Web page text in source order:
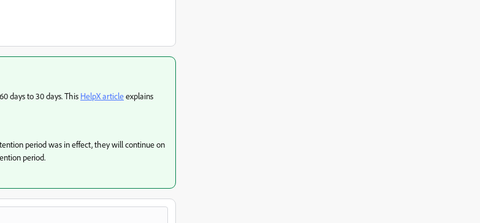
days to 30 days. This HelpX articleexplains
period was in effect, they will continue on
period.